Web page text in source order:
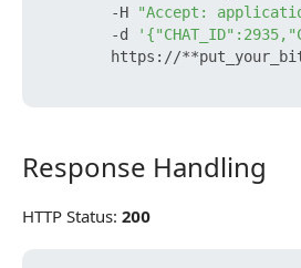
        -H
"Accept:
        -d
https://
Response Handling
Response Handling
HTTP Status: 200